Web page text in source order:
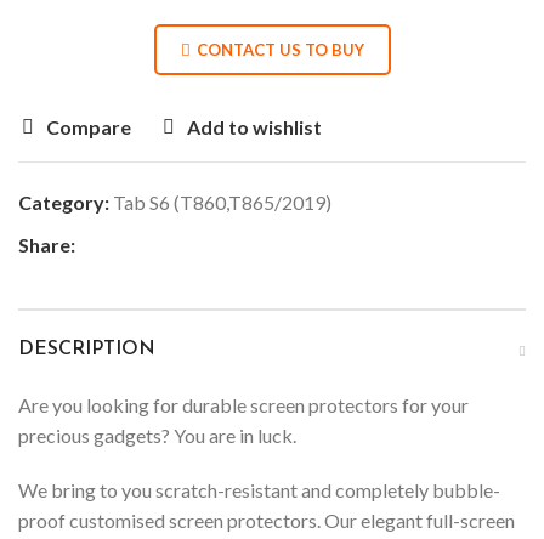
CONTACT US TO BUY
Compare Add to wishlist
Category: Tab S6 (T860,T865/2019)
Share:
DESCRIPTION
Are you looking for durable screen protectors for your
precious gadgets? You are in luck.
We bring to you scratch-resistant and completely bubble-
proof customised screen protectors. Our elegant full-screen